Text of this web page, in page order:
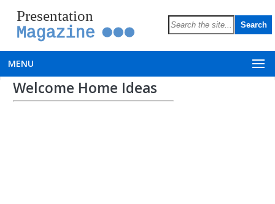
Presentation
Magazine
MENU
Welcome Home Ideas